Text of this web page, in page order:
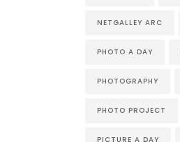
NETGALLEY ARC
PHOTO A DAY
PHOTOGRAPHY
PHOTO PROJECT
PICTURE A DAY